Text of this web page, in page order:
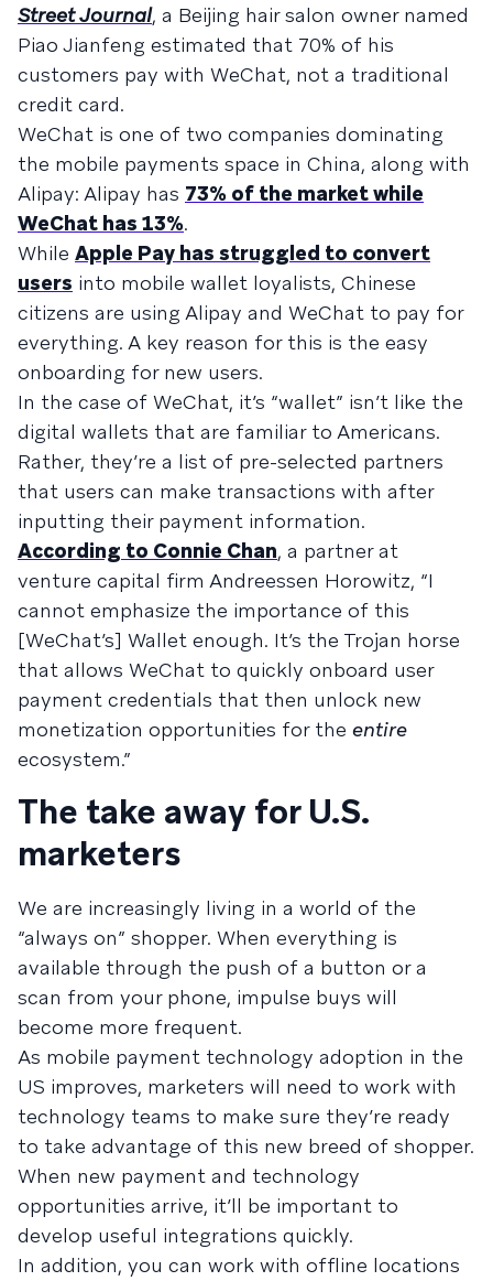
Street Journal, a Beijing hair salon owner named
Piao Jianfeng estimated that 70% of his
customers pay with WeChat, not a traditional
credit card.
WeChat is one of two companies dominating
the mobile payments space in China, along with
Alipay: Alipay has 73% of the market while
WeChat has 13%.
While Apple Pay has struggled to convert
users into mobile wallet loyalists, Chinese
citizens are using Alipay and WeChat to pay for
everything. A key reason for this is the easy
onboarding for new users.
In the case of WeChat, it’s “wallet” isn’t like the
digital wallets that are familiar to Americans.
Rather, they’re a list of pre-selected partners
that users can make transactions with after
inputting their payment information.
According to Connie Chan, a partner at
venture capital firm Andreessen Horowitz, “I
cannot emphasize the importance of this
[WeChat’s] Wallet enough. It’s the Trojan horse
that allows WeChat to quickly onboard user
payment credentials that then unlock new
monetization opportunities for the entire
ecosystem.”
The take away for U.S.
marketers
We are increasingly living in a world of the
“always on” shopper. When everything is
available through the push of a button or a
scan from your phone, impulse buys will
become more frequent.
As mobile payment technology adoption in the
US improves, marketers will need to work with
technology teams to make sure they’re ready
to take advantage of this new breed of shopper.
When new payment and technology
opportunities arrive, it’ll be important to
develop useful integrations quickly.
In addition, you can work with offline locations